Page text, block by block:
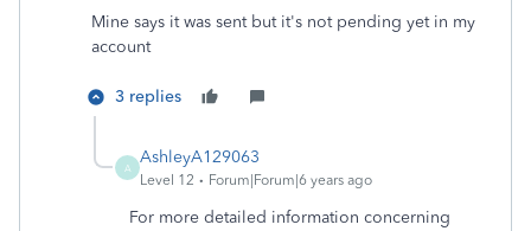
Mine says it was sent but it's not pending yet in my
account
3 replies
A
AshleyA129063
Level 12 Forum|Forum|6 years ago
For more detailed information concerning